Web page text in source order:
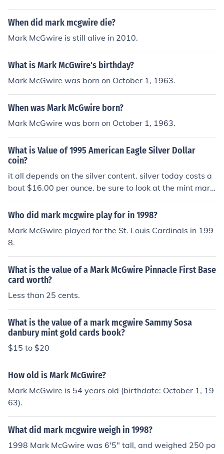
would be difficult to impossible to prove that the baseb
all was mark McGwire's first home run baseball. To det
the market, and the selling price would be the value. Se
e Related questions below for the values of other Mark
McGwire Home Run baseballs.
When did mark mcgwire die?
Mark McGwire is still alive in 2010.
What is Mark McGwire's birthday?
Mark McGwire was born on October 1, 1963.
When was Mark McGwire born?
Mark McGwire was born on October 1, 1963.
What is Value of 1995 American Eagle Silver Dollar
coin?
it all depends on the silver content. silver today costs a
bout $16.00 per ounce. be sure to look at the mint mark.
if the mint mark is a w, it can be worth thousands of doll
ars.
Who did mark mcgwire play for in 1998?
Mark McGwire played for the St. Louis Cardinals in 199
8.
What is the value of a Mark McGwire Pinnacle First Base
card worth?
Less than 25 cents.
What is the value of a mark mcgwire Sammy Sosa
danbury mint gold cards book?
$15 to $20
How old is Mark McGwire?
Mark McGwire is 54 years old (birthdate: October 1, 19
63).
What did mark mcgwire weigh in 1998?
1998 Mark McGwire was 6'5" tall, and weighed 250 po